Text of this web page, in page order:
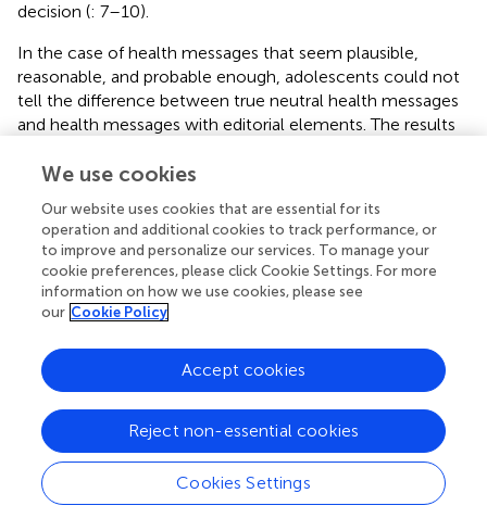
decision (: 7–10).
In the case of health messages that seem plausible,
reasonable, and probable enough, adolescents could not
tell the difference between true neutral health messages
and health messages with editorial elements. The results
differences (scientific reasoning, analytical thinking, and
these messages as trustworthy regardless of the various
content and format manipulations (superlatives, appeal to
authority, boldface, grammatical errors), regardless of
their reasoning skills and media literacy. The only health
message with an editorial element that was significantly
clickbait headline message.
It seems that in the case of health messages that seem
possibly true and believable, adolescents do not either
notice or decide on their trustworthiness based on editing
cues (except clickbait). These editing cues (superlatives,
authority appeal, bold type, and grammar mistakes) were
We use cookies
Our website uses cookies that are essential for its
operation and additional cookies to track performance, or
to improve and personalize our services. To manage your
cookie preferences, please click Cookie Settings. For more
information on how we use cookies, please see
our Cookie Policy
Cookies Settings
Reject non-essential cookies
Accept cookies